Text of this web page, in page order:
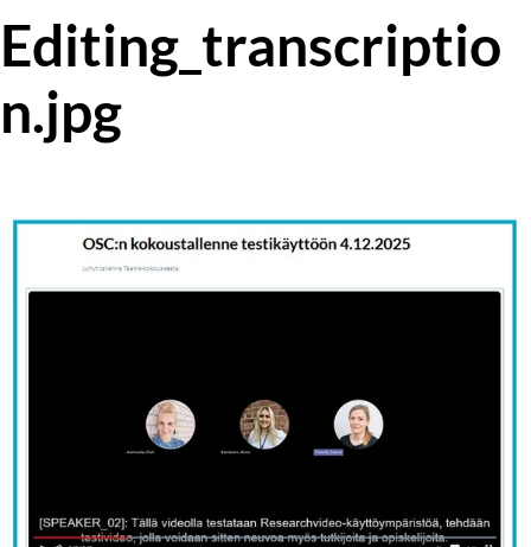
Editing_transcriptio
n.jpg